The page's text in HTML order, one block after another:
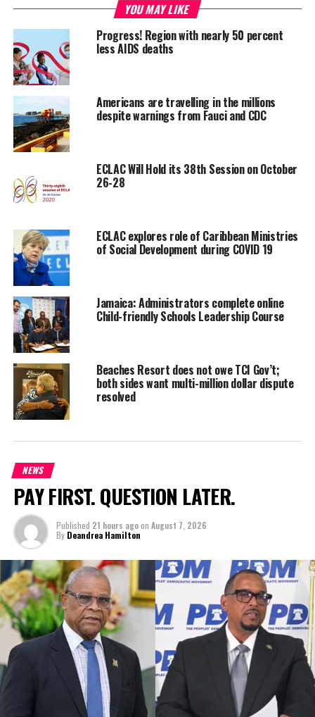
AIRLINES BOOKING CARIBBEAN
EAST COAST
ICY WEATHER
UP NEXT
PDM most affected by a Skippings led third party
DON'T MISS
No bail, Extradition papers to be prepared
Deandrea S Hamilton
Magnetic Media is a Telly Award winning multi-media company
broadcast programming as a means for advertising and public relations
exposure for its clients.
YOU MAY LIKE
Progress! Region with nearly 50 percent
less AIDS deaths
Americans are travelling in the millions
despite warnings from Fauci and CDC
ECLAC Will Hold its 38th Session on October
26-28
ECLAC explores role of Caribbean Ministries
of Social Development during COVID 19
Jamaica: Administrators complete online
Child-friendly Schools Leadership Course
Beaches Resort does not owe TCI Gov’t;
both sides want multi-million dollar dispute
resolved
NEWS
PAY FIRST. QUESTION LATER.
Published 21 hours agoon August 7, 2026
By Deandrea Hamilton